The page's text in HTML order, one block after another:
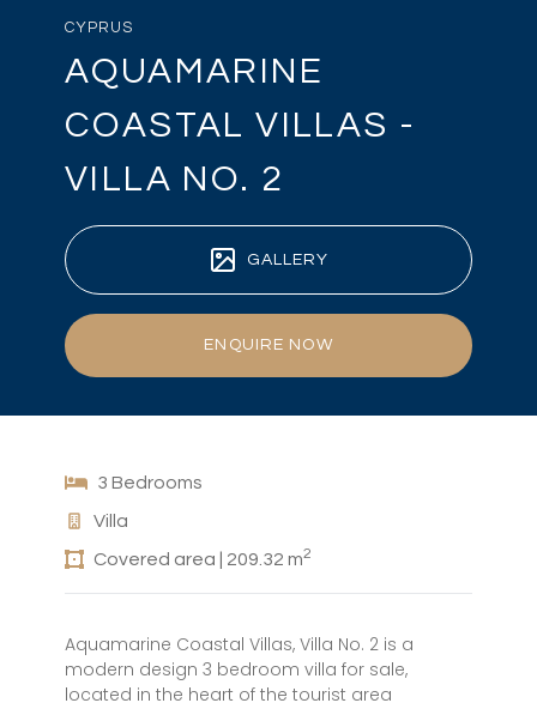
CYPRUS
AQUAMARINE
COASTAL VILLAS -
VILLA NO. 2
GALLERY
ENQUIRE NOW
3 Bedrooms
Villa
Covered area | 209.32 m2
Aquamarine Coastal Villas, Villa No. 2 is a
modern design 3 bedroom villa for sale,
located in the heart of the tourist area